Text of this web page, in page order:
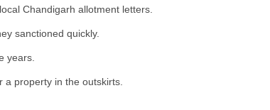
Chandigarh allotment letters.
sanctioned quickly.
years.
property in the outskirts.